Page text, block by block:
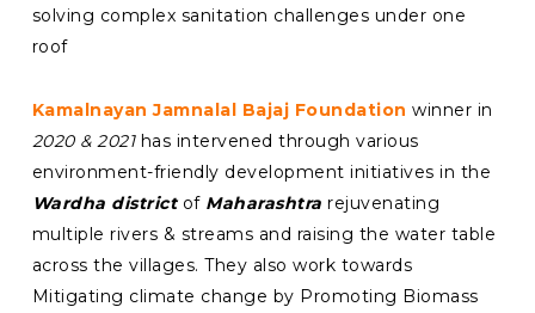
solving complex sanitation challenges under one
roof
Kamalnayan Jamnalal Bajaj Foundationwinner in
2020 & 2021 has intervened through various
environment-friendly development initiatives in the
Wardha districtofMaharashtrarejuvenating
multiple rivers & streams and raising the water table
across the villages. They also work towards
Mitigating climate change by Promoting Biomass